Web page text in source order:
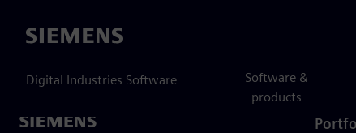
Siemens
Digital Industries Software
Software &
products